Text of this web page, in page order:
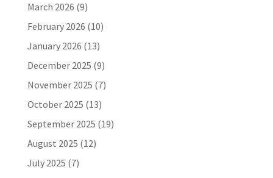
March 2026 (9)
February 2026 (10)
January 2026 (13)
December 2025 (9)
November 2025 (7)
October 2025 (13)
September 2025 (19)
August 2025 (12)
July 2025 (7)